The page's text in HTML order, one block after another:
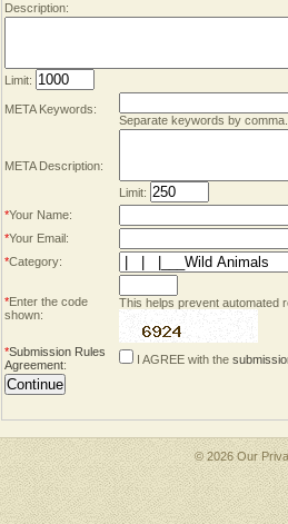
Description:
Limit:
META Keywords:
Separate keywords by comma.
META Description:
Limit:
*Your Name:
*Your Email:
*Category:
*Enter the code
shown:
This helps prevent automated
*Submission Rules
Agreement: I AGREE with the
© 2026 Our